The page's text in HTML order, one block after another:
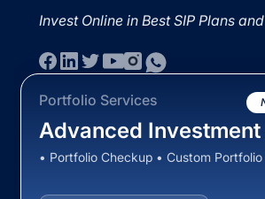
Invest Online in Best SIP Plans
Portfolio Services
Advanced Investment
• Portfolio Checkup • Custom